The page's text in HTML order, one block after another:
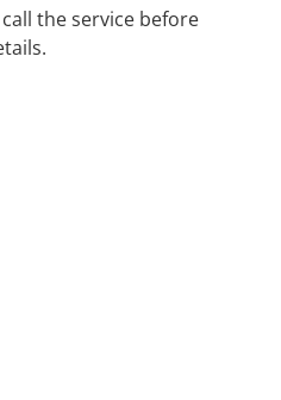
the service before